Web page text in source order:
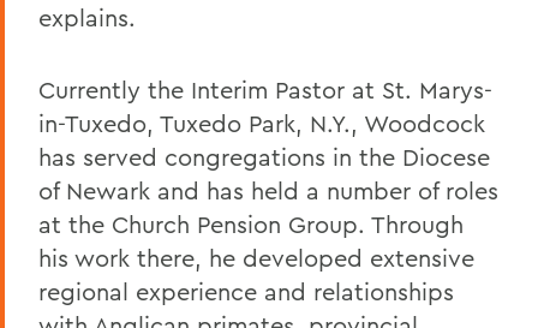
explains.
Currently the Interim Pastor at St. Marys-
in-Tuxedo, Tuxedo Park, N.Y., Woodcock
has served congregations in the Diocese
of Newark and has held a number of roles
at the Church Pension Group. Through
his work there, he developed extensive
regional experience and relationships